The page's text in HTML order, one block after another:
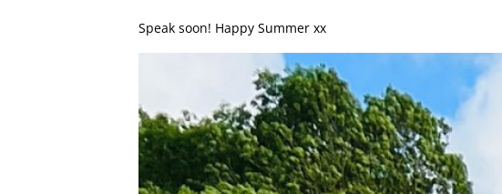
Speak soon! Happy Summer xx